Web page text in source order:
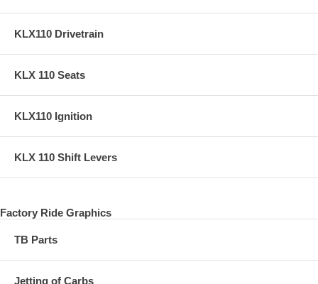
KLX110 Drivetrain
KLX 110 Seats
KLX110 Ignition
KLX 110 Shift Levers
Factory Ride Graphics
TB Parts
Jetting of Carbs